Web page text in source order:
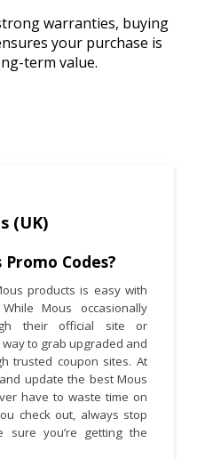
warranties, buying
your purchase is
term value.
(UK)
Codes?
products is easy with
Mous occasionally
their official site or
to grab upgraded and
trusted coupon sites. At
update the best Mous
have to waste time on
check out, always stop
sure you’re getting the